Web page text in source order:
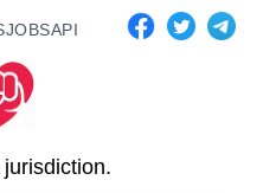
JOBSAPI